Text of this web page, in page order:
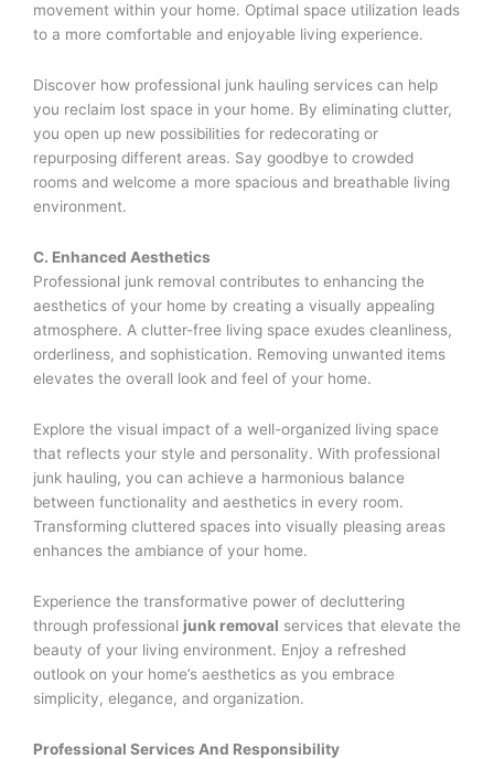
movement within your home. Optimal space utilization leads
to a more comfortable and enjoyable living experience.
Discover how professional junk hauling services can help
you reclaim lost space in your home. By eliminating clutter,
you open up new possibilities for redecorating or
repurposing different areas. Say goodbye to crowded
rooms and welcome a more spacious and breathable living
environment.
C. Enhanced Aesthetics
Professional junk removal contributes to enhancing the
aesthetics of your home by creating a visually appealing
atmosphere. A clutter-free living space exudes cleanliness,
orderliness, and sophistication. Removing unwanted items
elevates the overall look and feel of your home.
Explore the visual impact of a well-organized living space
that reflects your style and personality. With professional
junk hauling, you can achieve a harmonious balance
between functionality and aesthetics in every room.
Transforming cluttered spaces into visually pleasing areas
enhances the ambiance of your home.
Experience the transformative power of decluttering
through professional junk removal services that elevate the
beauty of your living environment. Enjoy a refreshed
outlook on your home’s aesthetics as you embrace
simplicity, elegance, and organization.
Professional Services And Responsibility